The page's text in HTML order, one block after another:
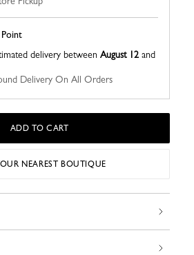
delivery between August 12and
Delivery On All Orders
ADD TO CART
NEAREST BOUTIQUE